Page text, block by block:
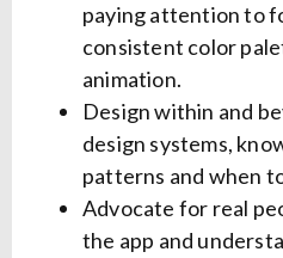
paying attention to
consistent color
animation.
Design within and
design systems,
patterns and when
Advocate for real
the app and